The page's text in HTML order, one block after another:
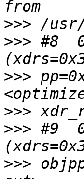
>>>
>>> #8
>>>
>>>
>>> #9
>>>